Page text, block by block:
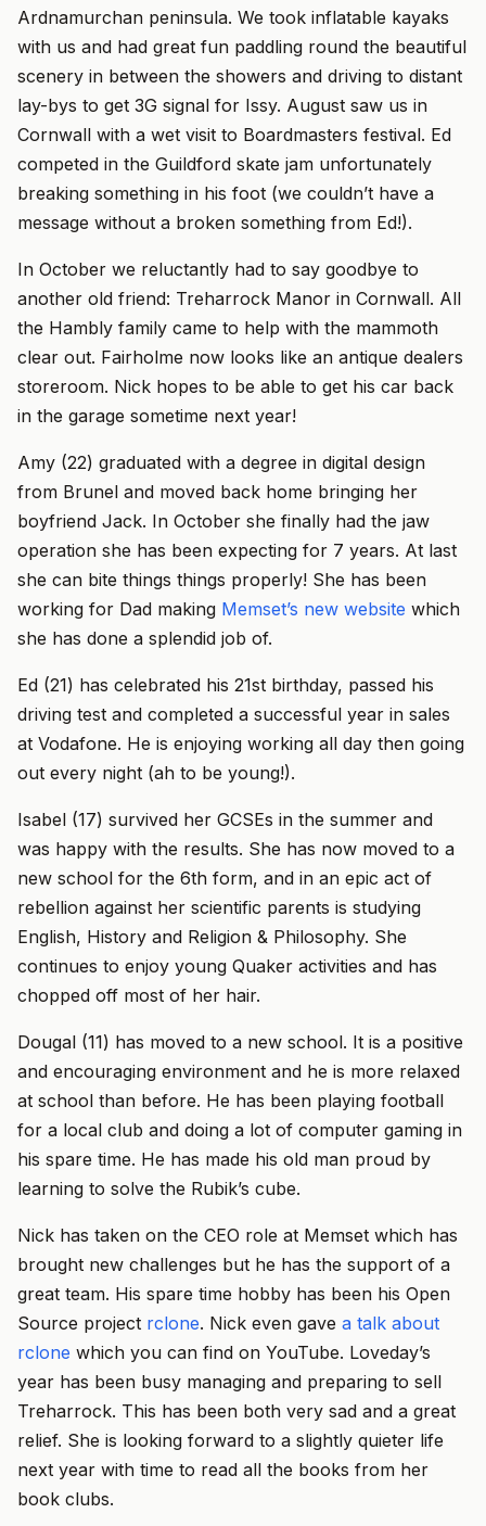
Ardnamurchan peninsula. We took inflatable kayaks
with us and had great fun paddling round the beautiful
scenery in between the showers and driving to distant
lay-bys to get 3G signal for Issy. August saw us in
Cornwall with a wet visit to Boardmasters festival. Ed
competed in the Guildford skate jam unfortunately
breaking something in his foot (we couldn’t have a
message without a broken something from Ed!).
In October we reluctantly had to say goodbye to
another old friend: Treharrock Manor in Cornwall. All
the Hambly family came to help with the mammoth
clear out. Fairholme now looks like an antique dealers
storeroom. Nick hopes to be able to get his car back
in the garage sometime next year!
Amy (22) graduated with a degree in digital design
from Brunel and moved back home bringing her
boyfriend Jack. In October she finally had the jaw
operation she has been expecting for 7 years. At last
she can bite things things properly! She has been
working for Dad making Memset’s new website which
she has done a splendid job of.
Ed (21) has celebrated his 21st birthday, passed his
driving test and completed a successful year in sales
at Vodafone. He is enjoying working all day then going
out every night (ah to be young!).
Isabel (17) survived her GCSEs in the summer and
was happy with the results. She has now moved to a
new school for the 6th form, and in an epic act of
rebellion against her scientific parents is studying
English, History and Religion & Philosophy. She
continues to enjoy young Quaker activities and has
chopped off most of her hair.
Dougal (11) has moved to a new school. It is a positive
and encouraging environment and he is more relaxed
at school than before. He has been playing football
for a local club and doing a lot of computer gaming in
his spare time. He has made his old man proud by
learning to solve the Rubik’s cube.
Nick has taken on the CEO role at Memset which has
brought new challenges but he has the support of a
great team. His spare time hobby has been his Open
Source project rclone. Nick even gave a talk about
rclone which you can find on YouTube. Loveday’s
year has been busy managing and preparing to sell
Treharrock. This has been both very sad and a great
relief. She is looking forward to a slightly quieter life
next year with time to read all the books from her
book clubs.